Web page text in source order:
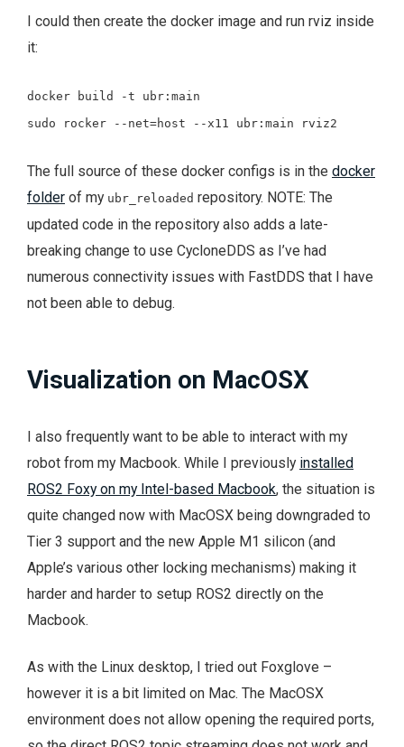
I could then create the docker image and run rviz inside
it:
docker build -t ubr:main
sudo rocker --net=host --x11 ubr:main rviz2
The full source of these docker configs is in the docker
folder of my ubr_reloaded repository. NOTE: The
updated code in the repository also adds a late-
breaking change to use CycloneDDS as I’ve had
numerous connectivity issues with FastDDS that I have
not been able to debug.
Visualization on MacOSX
I also frequently want to be able to interact with my
robot from my Macbook. While I previously installed
ROS2 Foxy on my Intel-based Macbook, the situation is
quite changed now with MacOSX being downgraded to
Tier 3 support and the new Apple M1 silicon (and
Apple’s various other locking mechanisms) making it
harder and harder to setup ROS2 directly on the
Macbook.
As with the Linux desktop, I tried out Foxglove –
however it is a bit limited on Mac. The MacOSX
environment does not allow opening the required ports,